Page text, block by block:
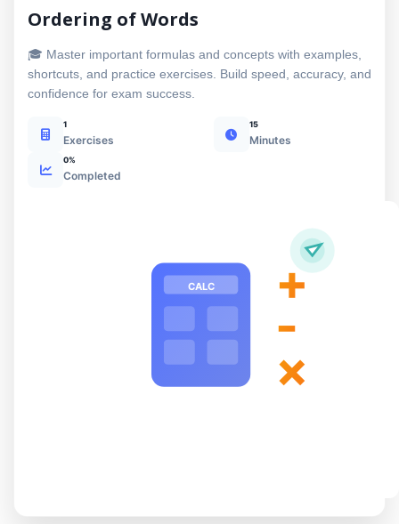
Ordering of Words
🎓 Master important formulas and concepts with examples,
shortcuts, and practice exercises. Build speed, accuracy, and
confidence for exam success.
1
Exercises
15
Minutes
0%
Completed
CALC +
-
×